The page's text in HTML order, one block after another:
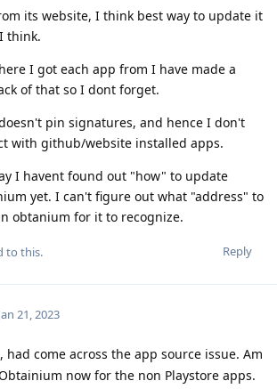
its website, I think best way to update it
think.
I got each app from I have made a
of that so I dont forget.
pin signatures, and hence I don't
with github/website installed apps.
I havent found out "how" to update
yet. I can't figure out what "address" to
obtanium for it to recognize.
Reply
to this.
21, 2023
had come across the app source issue. Am
now for the non Playstore apps.